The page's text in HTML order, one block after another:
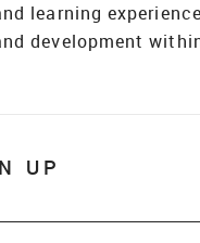
learning
development
UP